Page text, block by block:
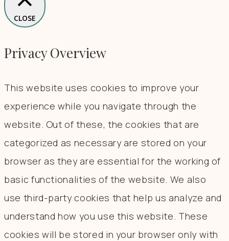
CLOSE
Privacy Overview
This website uses cookies to improve your
experience while you navigate through the
website. Out of these, the cookies that are
categorized as necessary are stored on your
browser as they are essential for the working of
basic functionalities of the website. We also
use third-party cookies that help us analyze and
understand how you use this website. These
cookies will be stored in your browser only with